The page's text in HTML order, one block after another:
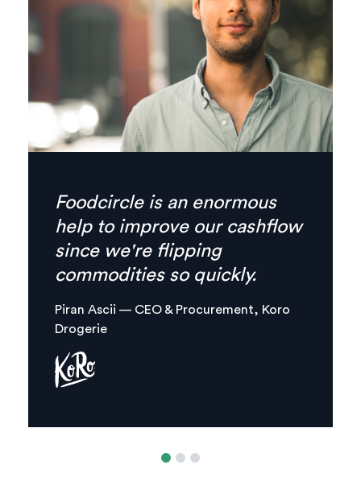
phone calls anymore,
everything I need is
combined in one, clear digital
platform.
Margaux Aliamus — Owner & Maker,
Circles